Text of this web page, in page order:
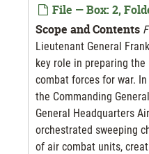
File — Box: 2,
Scope and Contents
Lieutenant General
key role in preparing the
combat forces for war.
the Commanding
General Headquarters
orchestrated sweeping
of air combat units,